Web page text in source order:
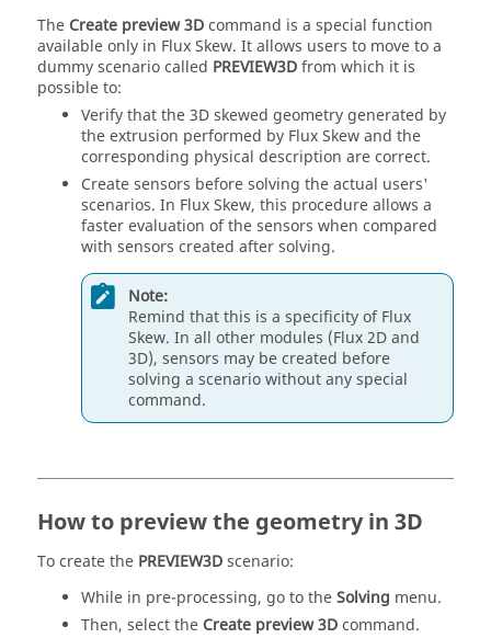
The Create preview 3Dcommand is a special function
available only in Flux Skew. It allows users to move to a
dummy scenario called PREVIEW3Dfrom which it is
possible to:
Verify that the 3D skewed geometry generated by
the extrusion performed by Flux Skew and the
corresponding physical description are correct.
Create sensors before solving the actual users'
scenarios. In Flux Skew, this procedure allows a
faster evaluation of the sensors when compared
with sensors created after solving.
Note:
Remind that this is a specificity of Flux
Skew. In all other modules (Flux 2D and
3D), sensors may be created before
solving a scenario without any special
command.
How to preview the geometry in 3D
To create the PREVIEW3Dscenario:
While in pre-processing, go to theSolving menu.
Then, select the Create preview 3Dcommand.